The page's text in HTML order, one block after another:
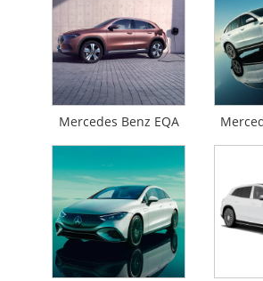
Mercedes Benz EQA